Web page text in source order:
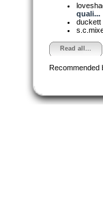
quali...
duckett
Read all...
Recommended